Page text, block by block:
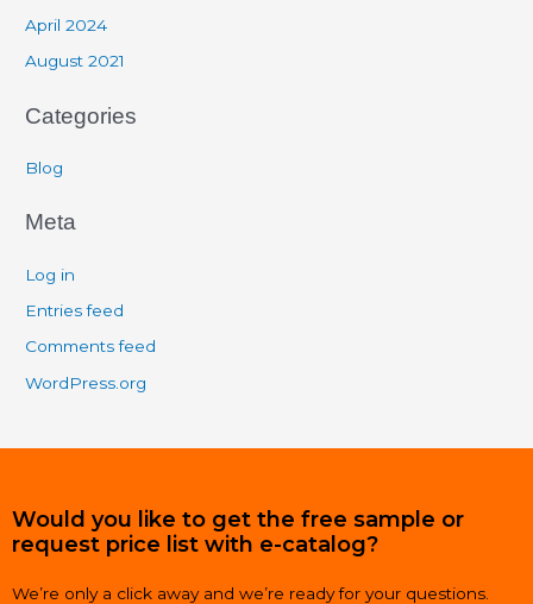
April 2024
August 2021
Categories
Blog
Meta
Log in
Entries feed
Comments feed
WordPress.org
Would you like to get the free sample or
request price list with e-catalog?
We’re only a click away and we’re ready for your questions.